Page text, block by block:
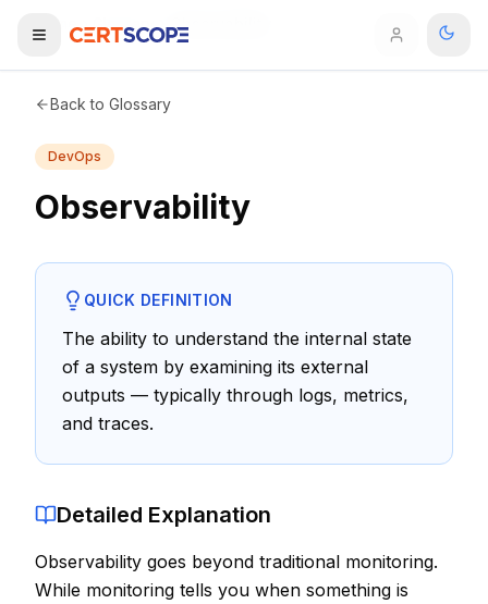
Training Calendar
Explore
ITIL® Academy
Contact
About Us
Domains
Home Glossary Observability
Back to Glossary
DevOps
Observability
QUICK DEFINITION
The ability to understand the internal state
of a system by examining its external
outputs — typically through logs, metrics,
and traces.
Detailed Explanation
Observability goes beyond traditional monitoring.
While monitoring tells you when something is